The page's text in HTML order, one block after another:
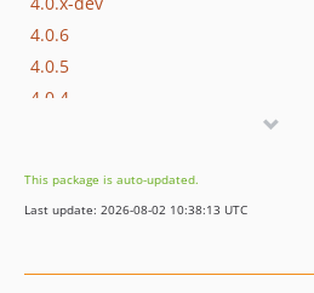
4.0.6
4.0.5
4.0.4
4.0.1
4.0.0
This package is auto-updated.
Last update: 2026-08-02 10:38:13 UTC